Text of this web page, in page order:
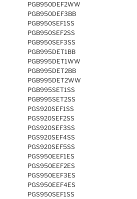
PGB950DEF2WW
PGB950DEF3BB
PGB950SEF1SS
PGB950SEF2SS
PGB950SEF3SS
PGB995DET1BB
PGB995DET1WW
PGB995DET2BB
PGB995DET2WW
PGB995SET1SS
PGB995SET2SS
PGS920SEF1SS
PGS920SEF2SS
PGS920SEF3SS
PGS920SEF4SS
PGS920SEF5SS
PGS950EEF1ES
PGS950EEF2ES
PGS950EEF3ES
PGS950EEF4ES
PGS950SEF1SS